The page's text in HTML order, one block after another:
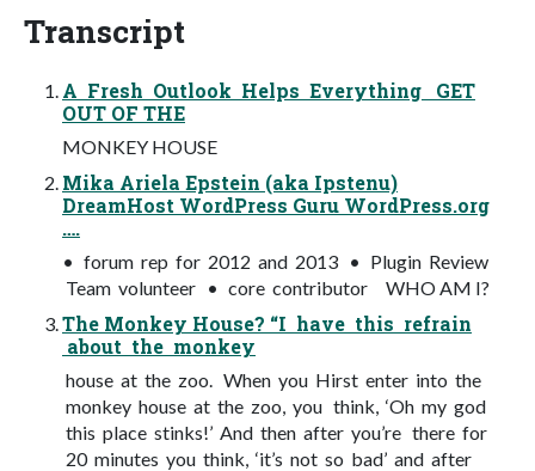
Transcript
A Fresh Outlook Helps Everything GET
OUT OF THE
MONKEY HOUSE
Mika Ariela Epstein (aka Ipstenu)
DreamHost WordPress Guru WordPress.org
….
• forum rep for 2012 and 2013 • Plugin Review
Team volunteer • core contributor WHO AM I?
The Monkey House? “I have this refrain
about the monkey
house at the zoo. When you Hirst enter into the
monkey house at the zoo, you think, ‘Oh my god
this place stinks!’ And then after you’re there for
20 minutes you think, ‘it’s not so bad’ and after